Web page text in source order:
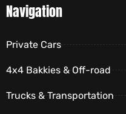
Navigation
Private Cars
4x4 Bakkies & Off-road
Trucks & Transportation